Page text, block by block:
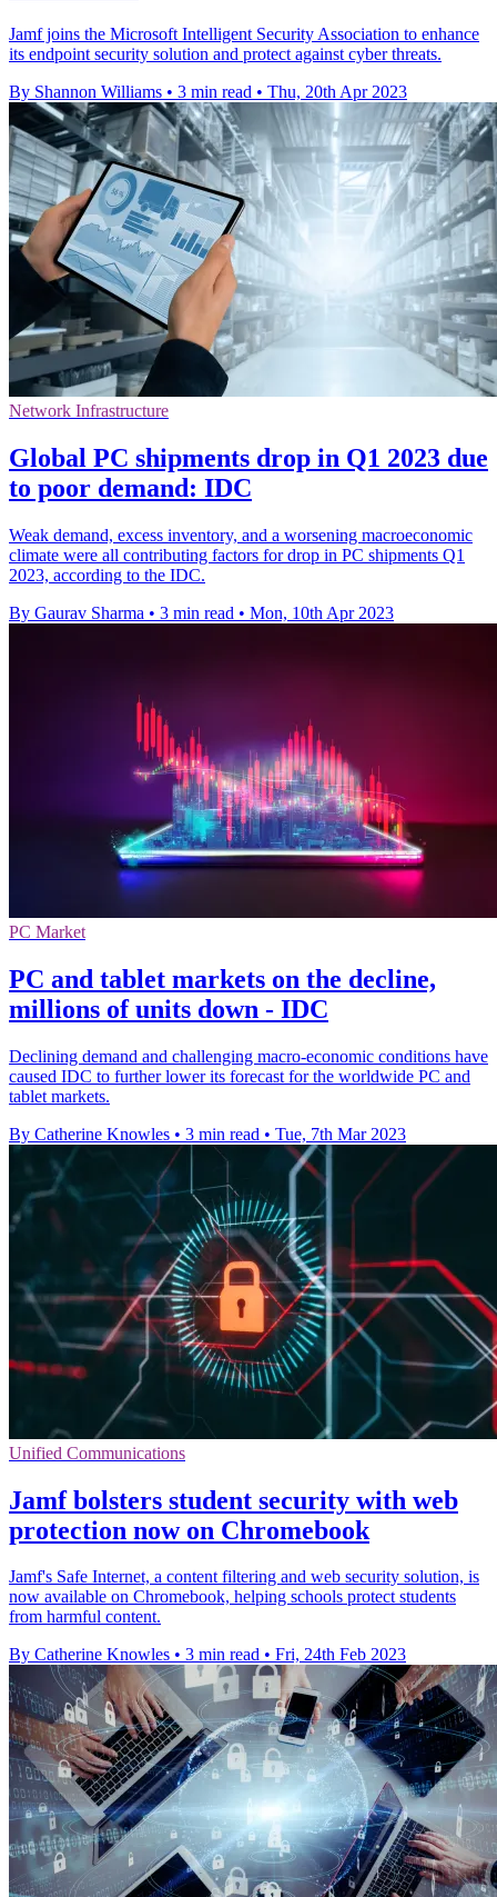
Jamf joins the Microsoft Intelligent Security Association to enhance
its endpoint security solution and protect against cyber threats.
By Shannon Williams • 3 min read • Thu, 20th Apr 2023
Network Infrastructure
Global PC shipments drop in Q1 2023 due
to poor demand: IDC
Weak demand, excess inventory, and a worsening macroeconomic
climate were all contributing factors for drop in PC shipments Q1
2023, according to the IDC.
By Gaurav Sharma • 3 min read • Mon, 10th Apr 2023
PC Market
PC and tablet markets on the decline,
millions of units down - IDC
Declining demand and challenging macro-economic conditions have
caused IDC to further lower its forecast for the worldwide PC and
tablet markets.
By Catherine Knowles • 3 min read • Tue, 7th Mar 2023
Unified Communications
Jamf bolsters student security with web
protection now on Chromebook
Jamf's Safe Internet, a content filtering and web security solution, is
now available on Chromebook, helping schools protect students
from harmful content.
By Catherine Knowles • 3 min read • Fri, 24th Feb 2023